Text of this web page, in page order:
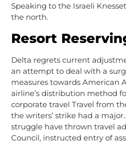
Speaking to the Israeli
the north.
Resort
Delta regrets current
an attempt to deal with a
measures towards American
airline’s distribution method
corporate travel Travel from
the writers’ strike had a
struggle have thrown travel
Council, instructed entry of